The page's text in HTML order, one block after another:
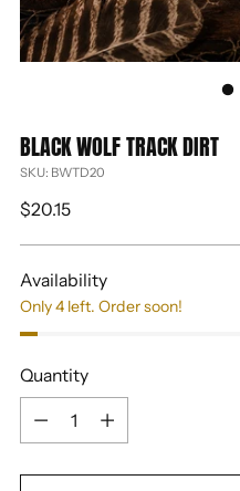
BLACK WOLF TRACK DIRT
SKU: BWTD20
Regular
$20.15
Availability
Only 4 left. Order soon!
Quantity
Quantity